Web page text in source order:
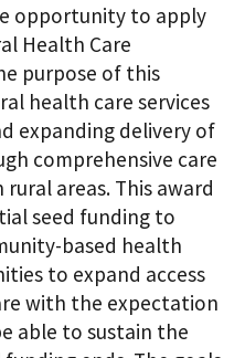
opportunity to apply
Health Care
purpose of this
health care services
expanding delivery of
comprehensive care
areas. This award
seed funding to
based health
to expand access
with the expectation
able to sustain the